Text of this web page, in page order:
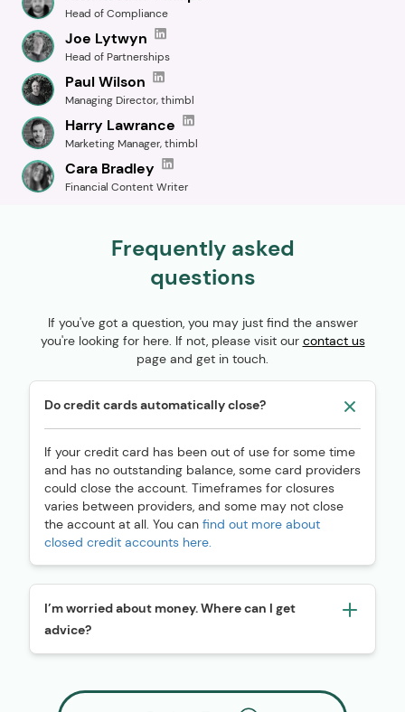
Head of Compliance
Joe Lytwyn
Head of Partnerships
Paul Wilson
Managing Director, thimbl
Harry Lawrance
Marketing Manager, thimbl
Cara Bradley
Financial Content Writer
Frequently asked
questions
If you've got a question, you may just find the answer
you're looking for here. If not, please visit our contact us
page and get in touch.
Do credit cards automatically close?
If your credit card has been out of use for some time
and has no outstanding balance, some card providers
could close the account. Timeframes for closures
varies between providers, and some may not close
the account at all. You can find out more about
closed credit accounts here.
I’m worried about money. Where can I get
advice?